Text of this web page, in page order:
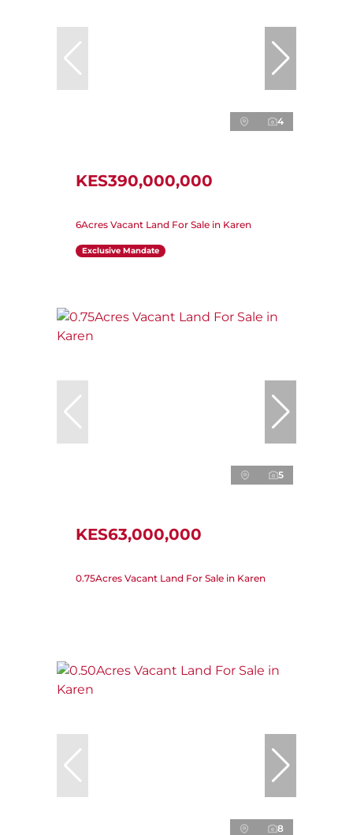
4
KES390,000,000
6Acres Vacant Land For Sale in Karen
Exclusive Mandate
5
KES63,000,000
0.75Acres Vacant Land For Sale in Karen
8